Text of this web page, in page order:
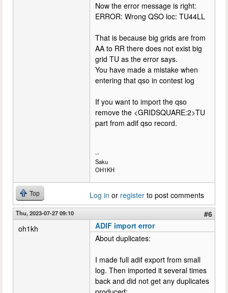
Now the error message is right:
ERROR: Wrong QSO loc: TU44LL
That is because big grids are from
AA to RR there does not exist big
grid TU as the error says.
You have made a mistake when
entering that qso in contest log
If you want to import the qso
remove the <GRIDSQUARE:2>TU
part from adif qso record.
--
Saku
OH1KH
Top Log in or register to post comments
Thu, 2023-07-27 09:10
#6
oh1kh
ADIF import error
About duplicates:
I made full adif export from small
log. Then imported it several times
back and did not get any duplicates